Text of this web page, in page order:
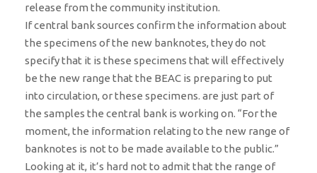
release from the community institution.
If central bank sources confirm the information about
the specimens of the new banknotes, they do not
specify that it is these specimens that will effectively
be the new range that the BEAC is preparing to put
into circulation, or these specimens. are just part of
the samples the central bank is working on. “For the
moment, the information relating to the new range of
banknotes is not to be made available to the public.”
Looking at it, it’s hard not to admit that the range of